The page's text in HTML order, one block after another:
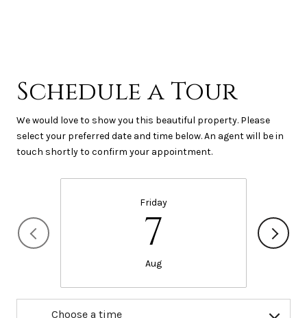
Schedule a Tour
We would love to show you this beautiful property. Please
select your preferred date and time below. An agent will be in
touch shortly to confirm your appointment.
Friday
7
Aug
Choose a time